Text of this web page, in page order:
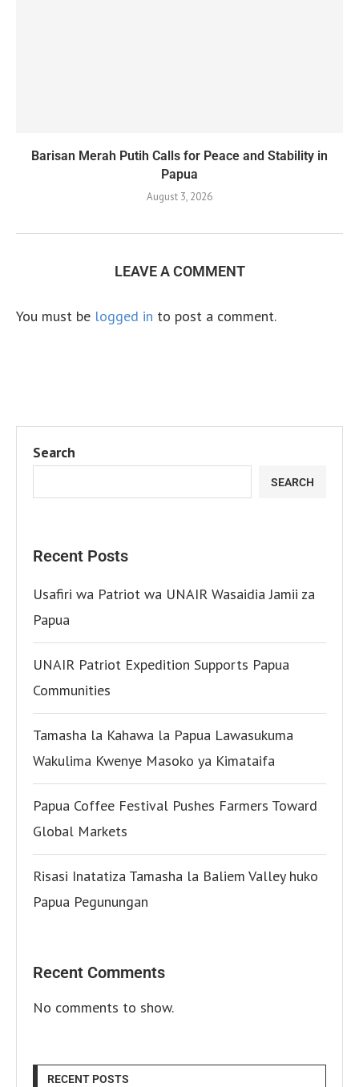
Barisan Merah Putih Calls for Peace and Stability in
Papua
August 3, 2026
LEAVE A COMMENT
You must be logged in to post a comment.
Search
SEARCH
Recent Posts
Usafiri wa Patriot wa UNAIR Wasaidia Jamii za
Papua
UNAIR Patriot Expedition Supports Papua
Communities
Tamasha la Kahawa la Papua Lawasukuma
Wakulima Kwenye Masoko ya Kimataifa
Papua Coffee Festival Pushes Farmers Toward
Global Markets
Risasi Inatatiza Tamasha la Baliem Valley huko
Papua Pegunungan
Recent Comments
No comments to show.
RECENT POSTS